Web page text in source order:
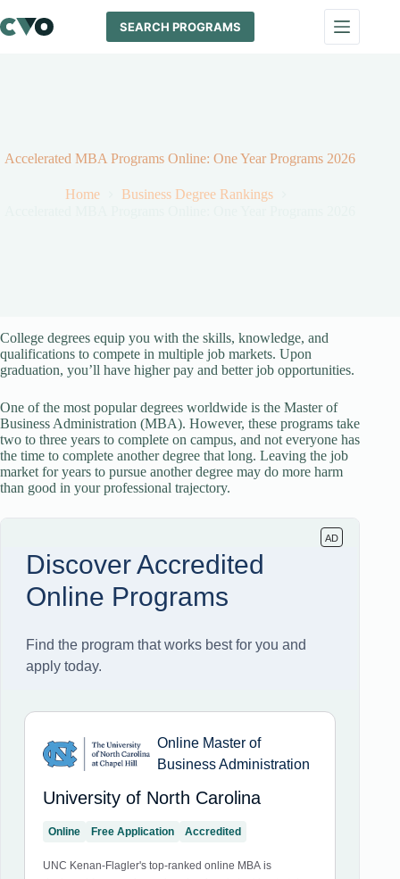
to
content
SEARCH PROGRAMS
Accelerated MBA Programs Online: One Year Programs 2026
Home
Business Degree Rankings
College degrees equip you with the skills, knowledge, and
qualifications to compete in multiple job markets. Upon
graduation, you’ll have higher pay and better job opportunities.
One of the most popular degrees worldwide is the Master of
Business Administration (MBA). However, these programs take
two to three years to complete on campus, and not everyone has
the time to complete another degree that long. Leaving the job
market for years to pursue another degree may do more harm
than good in your professional trajectory.